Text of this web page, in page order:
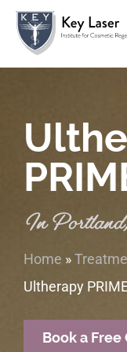
In
Home »
Ultherapy
Book a